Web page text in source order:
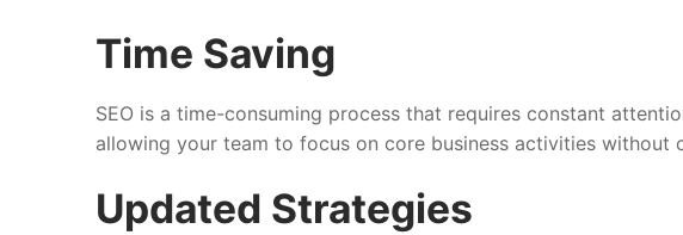
Time Saving
SEO is a time-consuming process that requires constant
allowing your team to focus on core business activities
Updated Strategies